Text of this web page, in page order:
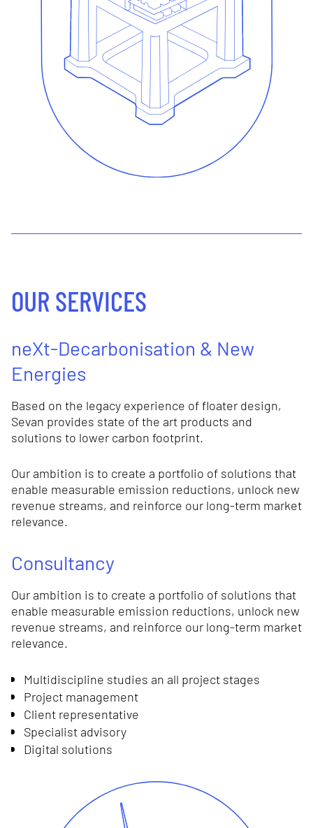
OUR SERVICES
neXt-Decarbonisation & New
Energies
Based on the legacy experience of floater design,
Sevan provides state of the art products and
solutions to lower carbon footprint.
Our ambition is to create a portfolio of solutions that
enable measurable emission reductions, unlock new
revenue streams, and reinforce our long-term market
relevance.
Consultancy
Our ambition is to create a portfolio of solutions that
enable measurable emission reductions, unlock new
revenue streams, and reinforce our long-term market
relevance.
Multidiscipline studies an all project stages
Project management
Client representative
Specialist advisory
Digital solutions